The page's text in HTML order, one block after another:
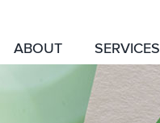
ABOUT SERVICES